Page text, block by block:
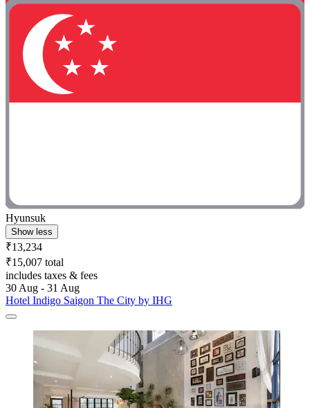
Hyunsuk
Show less
₹13,234
₹15,007 total
includes taxes & fees
30 Aug - 31 Aug
Hotel Indigo Saigon The City by IHG